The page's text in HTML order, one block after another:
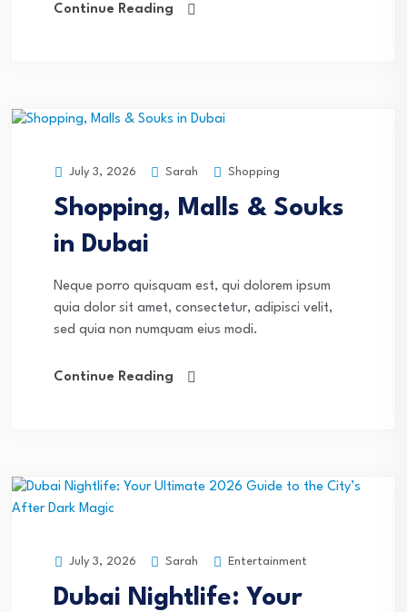
Continue Reading
July 3, 2026 Sarah Shopping
Shopping, Malls & Souks
in Dubai
Neque porro quisquam est, qui dolorem ipsum
quia dolor sit amet, consectetur, adipisci velit,
sed quia non numquam eius modi.
Continue Reading
July 3, 2026 Sarah Entertainment
Dubai Nightlife: Your